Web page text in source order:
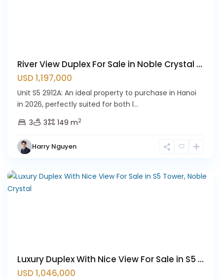
River View Duplex For Sale in Noble Crystal ...
USD 1,197,000
Unit S5 2912A: An ideal property to purchase in Hanoi
in 2026, perfectly suited for both l...
3
3 149 m2
Harry Nguyen
Ciputra
Hanoi,
Ho
Luxury Duplex With Nice View For Sale in S5 ...
USD 1,046,000